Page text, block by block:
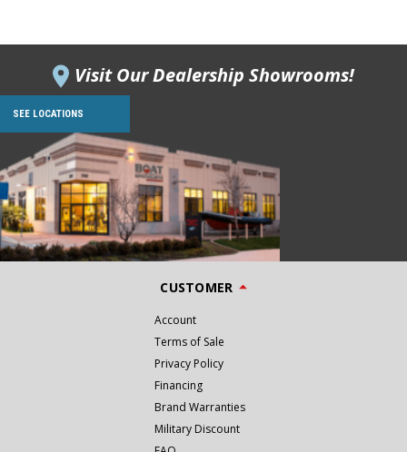
Visit Our Dealership Showrooms!
SEE LOCATIONS
CUSTOMER
Account
Terms of Sale
Privacy Policy
Financing
Brand Warranties
Military Discount